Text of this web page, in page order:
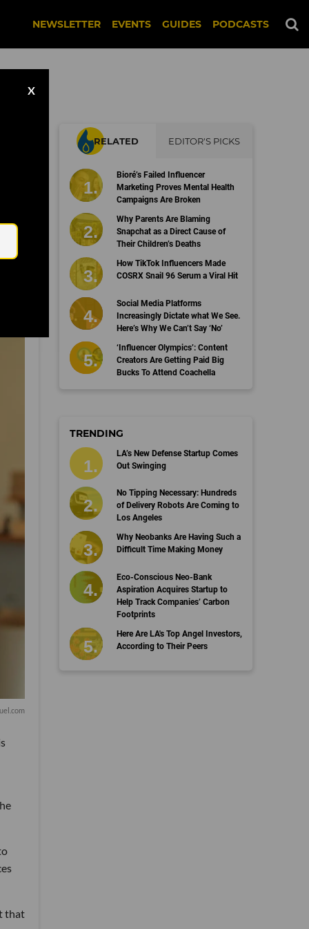
NEWSLETTER EVENTS GUIDES PODCASTS
X
that
RELATED EDITOR'S PICKS
Bioré’s Failed Influencer
Marketing Proves Mental Health
Campaigns Are Broken
Why Parents Are Blaming
Snapchat as a Direct Cause of
Their Children’s Deaths
How TikTok Influencers Made
COSRX Snail 96 Serum a Viral Hit
Social Media Platforms
Increasingly Dictate what We See.
Here’s Why We Can’t Say ‘No’
‘Influencer Olympics’: Content
Creators Are Getting Paid Big
Bucks To Attend Coachella
TRENDING
LA’s New Defense Startup Comes
Out Swinging
No Tipping Necessary: Hundreds
of Delivery Robots Are Coming to
Los Angeles
Why Neobanks Are Having Such a
Difficult Time Making Money
Eco-Conscious Neo-Bank
Aspiration Acquires Startup to
Help Track Companies’ Carbon
Footprints
Here Are LA's Top Angel Investors,
According to Their Peers